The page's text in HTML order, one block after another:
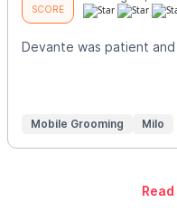
SCORE
Devante was patient
Mobile Grooming Milo